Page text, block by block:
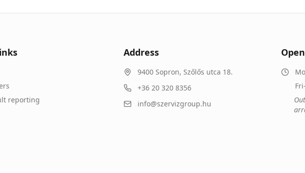
reporting
Address
9400 Sopron, Szőlős utca 18.
+36 20 320 8356
info@szervizgroup.hu